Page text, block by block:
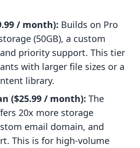
/ month): Builds on Pro
(50GB), a custom
priority support. This tier
with larger file sizes or a
library.
($25.99 / month): The
20x more storage
email domain, and
This is for high-volume